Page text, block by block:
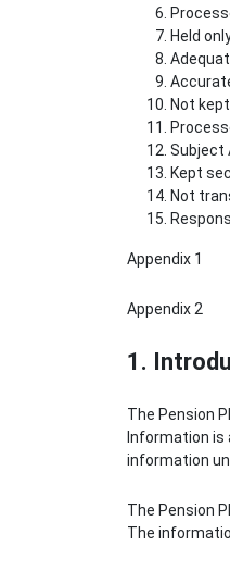
Held
Not
Subject
Kept
Not
Appendix 1
Appendix 2
1.
The Pension
Information is
information
The Pension
The